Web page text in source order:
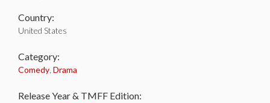
Country:
United States
Category:
Comedy Drama
Release Year & TMFF Edition: